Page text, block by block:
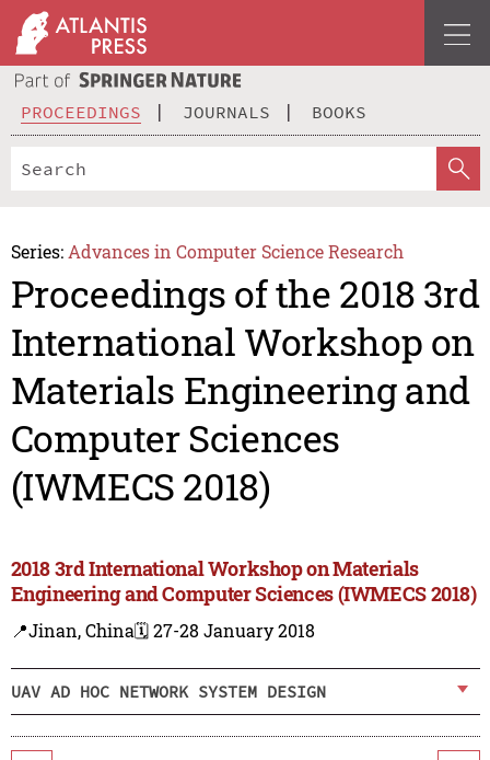
PROCEEDINGS JOURNALS BOOKS
Series: Advances in Computer Science Research
Proceedings of the 2018 3rd
International Workshop on
Materials Engineering and
Computer Sciences
(IWMECS 2018)
2018 3rd International Workshop on Materials
Engineering and Computer Sciences (IWMECS 2018)
📍Jinan, China🗓️ 27-28 January 2018
UAV AD HOC NETWORK SYSTEM DESIGN